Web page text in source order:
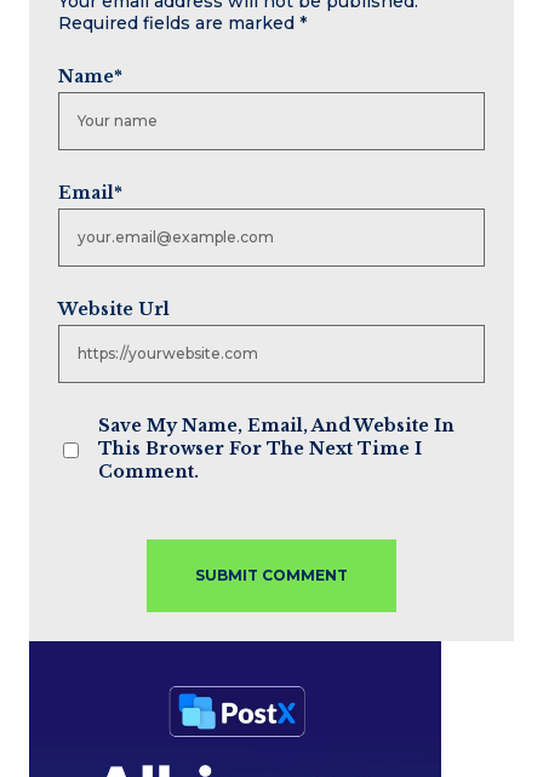
Required fields are marked *
Name*
Email*
Website Url
Save My Name, Email, And Website In
This Browser For The Next Time I
Comment.